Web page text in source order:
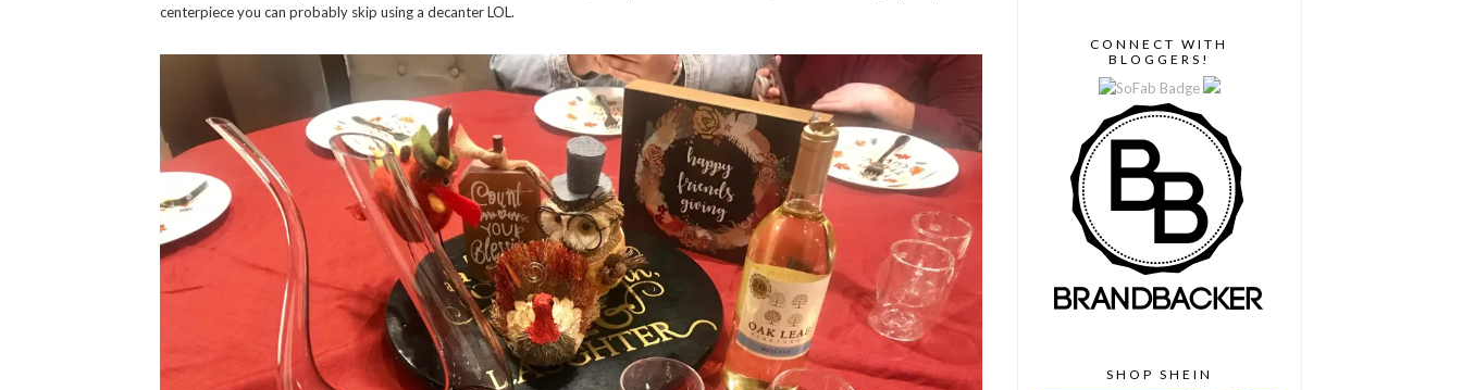
centerpiece you can probably skip using a decanter LOL.
CONNECT WITH
BLOGGERS!
SHOP SHEIN